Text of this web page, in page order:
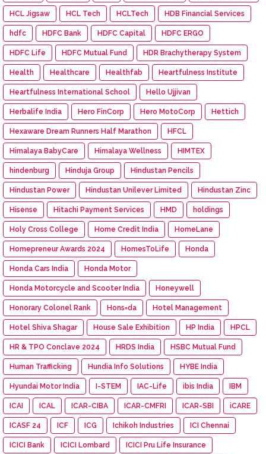
HCL Jigsaw HCL Tech HCLTech HDB Financial Services
hdfc HDFC Bank HDFC Capital HDFC ERGO
HDFC Life HDFC Mutual Fund HDR Brachytherapy System
Health Healthcare Healthfab Heartfulness Institute
Heartfulness International School Hello Ujjivan
Herbalife India Hero FinCorp Hero MotoCorp Hettich
Hexaware Dream Runners Half Marathon HFCL
Himalaya BabyCare Himalaya Wellness HIMTEX
hindenburg Hinduja Group Hindustan Pencils
Hindustan Power Hindustan Unilever Limited Hindustan Zinc
Hisense Hitachi Payment Services HMD holdings
Holy Cross College Home Credit India HomeLane
Homepreneur Awards 2024 HomesToLife Honda
Honda Cars India Honda Motor
Honda Motorcycle and Scooter India Honeywell
Honorary Colonel Rank Hons=da Hotel Management
Hotel Shiva Shagar House Sale Exhibition HP India HPCL
HR & TPO Conclave 2024 HRDS India HSBC Mutual Fund
Human Trafficking Hundia Info Solutions HYBE India
Hyundai Motor India I-STEM IAC-Life ibis India IBM
ICAI ICAL ICAR-CIBA ICAR-CMFRI ICAR-SBI iCARE
ICASF 24 ICF ICG Ichikoh Industries ICI Chennai
ICICI Bank ICICI Lombard ICICI Pru Life Insurance